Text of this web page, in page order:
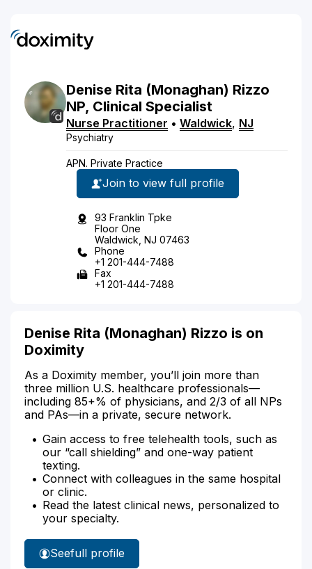
Denise Rita (Monaghan) Rizzo
NP, Clinical Specialist
Nurse Practitioner • Waldwick, NJ
Psychiatry
APN. Private Practice
Join to view full profile
93 Franklin Tpke
Floor One
Waldwick, NJ 07463
Phone
+1 201-444-7488
Fax
+1 201-444-7488
Denise Rita (Monaghan) Rizzo is on
Doximity
As a Doximity member, you’ll join more than
three million U.S. healthcare professionals—
including 85+% of physicians, and 2/3 of all NPs
and PAs—in a private, secure network.
Gain access to free telehealth tools, such as
our “call shielding” and one-way patient
texting.
Connect with colleagues in the same hospital
or clinic.
Read the latest clinical news, personalized to
your specialty.
See
Denise
full profile